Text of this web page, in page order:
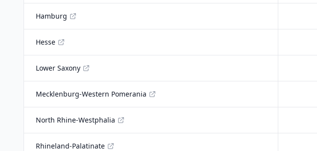
Hamburg
Hesse
Lower Saxony
Mecklenburg-Western Pomerania
North Rhine-Westphalia
Rhineland-Palatinate